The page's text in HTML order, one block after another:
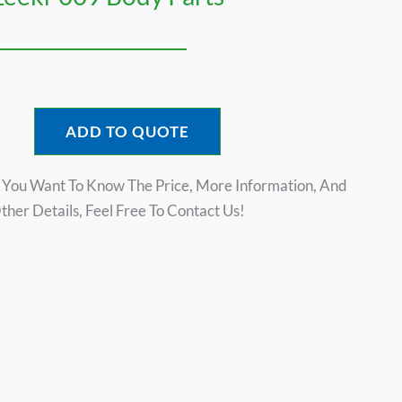
ADD TO QUOTE
Want To Know The Price, More Information, And
Details, Feel Free To Contact Us!